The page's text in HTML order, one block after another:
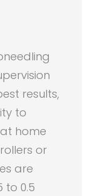
results,
to
home
or
are
to 0.5